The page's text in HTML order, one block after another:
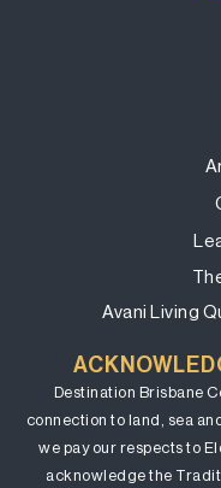
Avani Living
Destination Brisbane
connection to land, sea
we pay our respects to
acknowledge the